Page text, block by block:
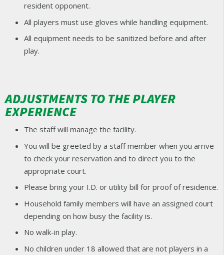
resident opponent.
All players must use gloves while handling equipment.
All equipment needs to be sanitized before and after
play.
ADJUSTMENTS TO THE PLAYER
EXPERIENCE
The staff will manage the facility.
You will be greeted by a staff member when you arrive
to check your reservation and to direct you to the
appropriate court.
Please bring your I.D. or utility bill for proof of residence.
Household family members will have an assigned court
depending on how busy the facility is.
No walk-in play.
No children under 18 allowed that are not players in a